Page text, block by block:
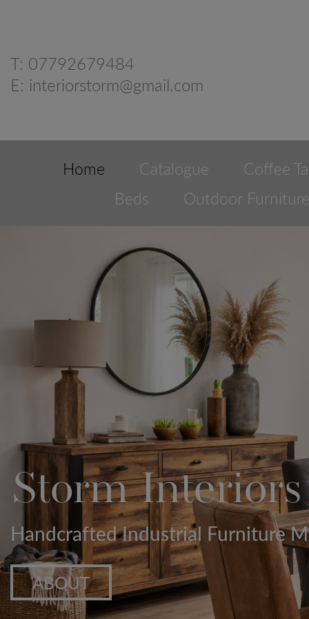
T: 07792679484
E: interiorstorm@gmail.com
Home Catalogue
Coffee
Beds
Outdoor Furniture
Storm Interiors
Handcrafted Industrial Furniture
ABOUT